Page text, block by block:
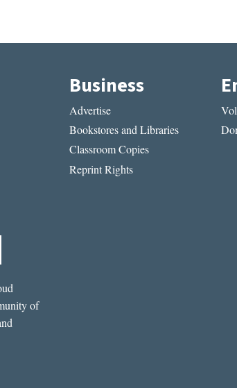
Business
Advertise
Bookstores and Libraries
Classroom Copies
Reprint Rights
of